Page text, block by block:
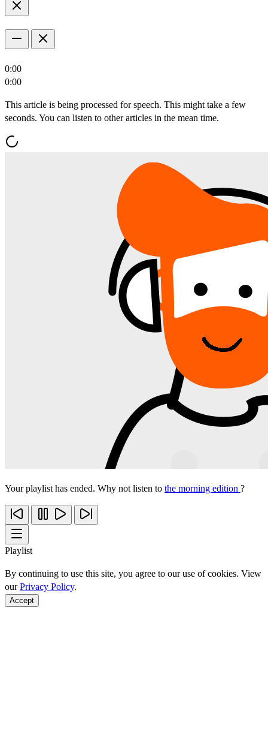
0:00
0:00
This article is being processed for speech. This might take a few
seconds. You can listen to other articles in the mean time.
Your playlist has ended. Why not listen to the morning edition ?
Playlist
By continuing to use this site, you agree to our use of cookies. View
ourPrivacy Policy.
Accept